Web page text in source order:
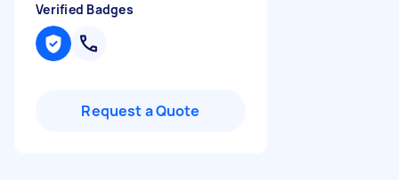
Verified Badges
Request a Quote